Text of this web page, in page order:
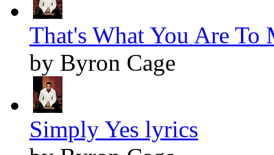
That's What You Are To
by Byron Cage
Simply Yes lyrics